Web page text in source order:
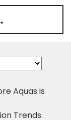
Aquas is
Trends